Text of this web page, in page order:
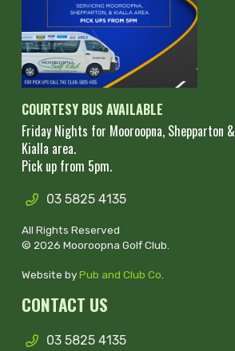
COURTESY BUS AVAILABLE
Friday Nights for Mooroopna, Shepparton &
Kialla area.
Pick up from 5pm.
03 5825 4135
All Rights Reserved
© 2026 Mooroopna Golf Club.
Website byPub and Club Co
CONTACT US
03 5825 4135